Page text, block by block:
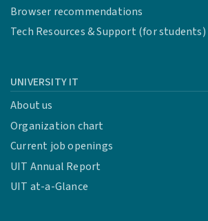
Browser recommendations
Tech Resources & Support (for students)
UNIVERSITY IT
About us
Organization chart
Current job openings
UIT Annual Report
UIT at-a-Glance